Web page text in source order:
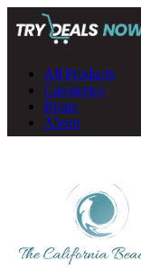
All Products
Categories
Blogs
About